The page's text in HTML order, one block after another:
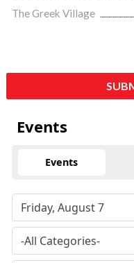
The Greek Village
Events
Events